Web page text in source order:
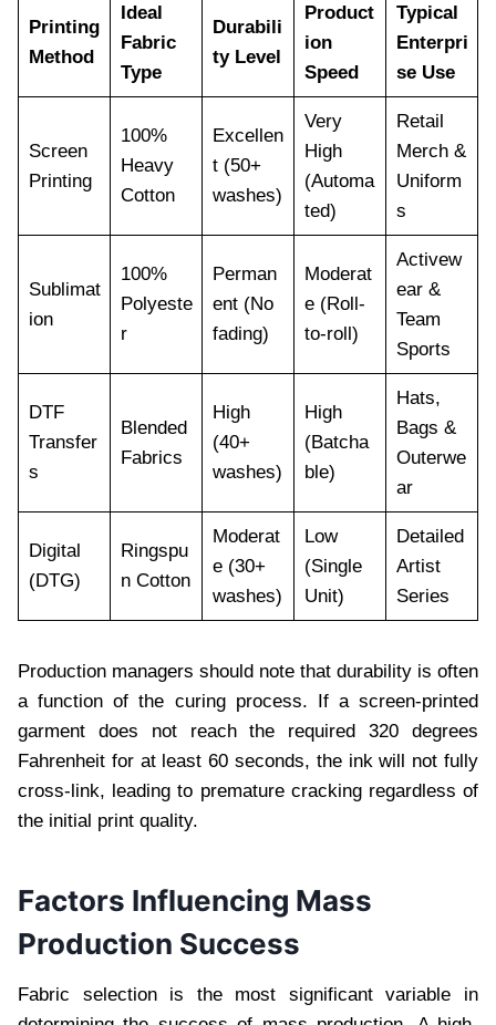
Printing
Method
Ideal
Fabric
Type
Durabili
ty Level
Product
ion
Speed
Typical
Enterpri
se Use
Screen
Printing
100%
Heavy
Cotton
Excellen
t (50+
washes)
Very
High
(Automa
ted)
Retail
Merch &
Uniform
s
Sublimat
ion
100%
Polyeste
r
Perman
ent (No
fading)
Moderat
e (Roll-
to-roll)
Activew
ear &
Team
Sports
DTF
Transfer
s
Blended
Fabrics
High
(40+
washes)
High
(Batcha
ble)
Hats,
Bags &
Outerwe
ar
Digital
(DTG)
Ringspu
n Cotton
Moderat
e (30+
washes)
Low
(Single
Unit)
Detailed
Artist
Series
Production managers should note that durability is often
a function of the curing process. If a screen-printed
garment does not reach the required 320 degrees
Fahrenheit for at least 60 seconds, the ink will not fully
cross-link, leading to premature cracking regardless of
the initial print quality.
Factors Influencing Mass
Production Success
Fabric selection is the most significant variable in